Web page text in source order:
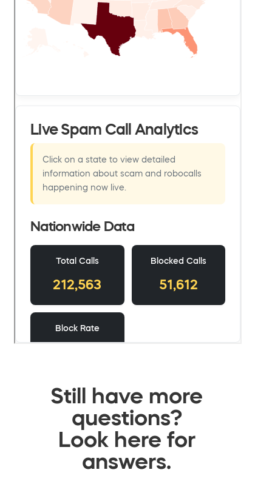
Still have more
questions?
Look here for
answers.